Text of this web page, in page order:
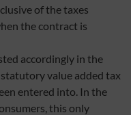
of the taxes
the contract is
accordingly in the
value added tax
entered into. In the
this only